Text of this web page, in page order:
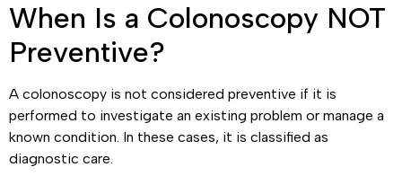
When Is a Colonoscopy NOT
Preventive?
A colonoscopy is not considered preventive if it is
performed to investigate an existing problem or manage a
known condition. In these cases, it is classified as
diagnostic care.